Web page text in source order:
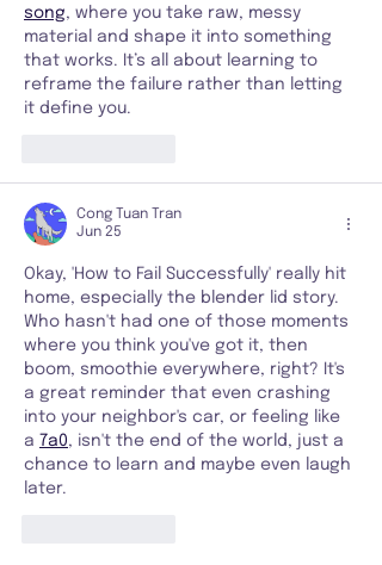
song, where you take raw, messy
material and shape it into something
that works. It’s all about learning to
reframe the failure rather than letting
it define you.
Cong Tuan Tran
Jun 25
Okay, 'How to Fail Successfully' really hit
home, especially the blender lid story.
Who hasn't had one of those moments
where you think you've got it, then
boom, smoothie everywhere, right? It's
a great reminder that even crashing
into your neighbor's car, or feeling like
a 7a0, isn't the end of the world, just a
chance to learn and maybe even laugh
later.